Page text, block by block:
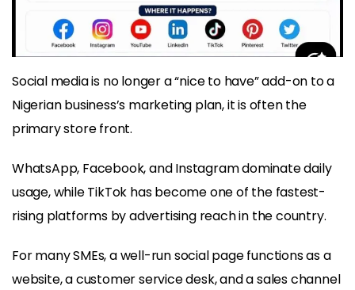
Social media is no longer a “nice to have” add-on to a
Nigerian business’s marketing plan, it is often the
primary store front.
WhatsApp, Facebook, and Instagram dominate daily
usage, while TikTok has become one of the fastest-
rising platforms by advertising reach in the country.
For many SMEs, a well-run social page functions as a
website, a customer service desk, and a sales channel